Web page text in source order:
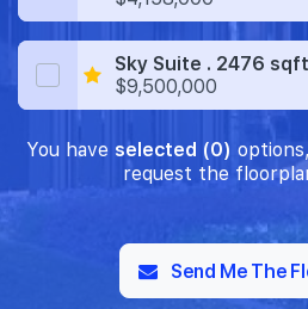
Sky Suite . 2476 sqft
$9,500,000
You have selected (0)
request the
Send Me The